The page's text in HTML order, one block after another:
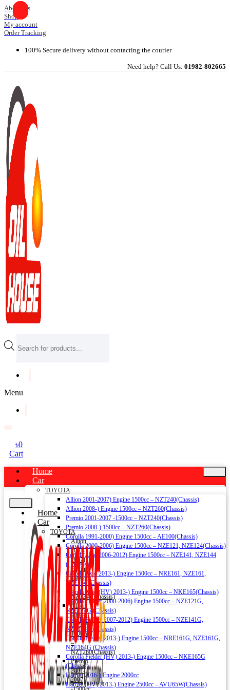
Skip
to
content
About Us
Shop
My account
Order Tracking
100% Secure delivery without contacting the courier
Need help? Call Us: 01982-802665
search
Menu
৳0
Cart
Home
Car
TOYOTA
Allion 2001-2007) Engine 1500cc – NZT240(Chassis)
Allion 2008-) Engine 1500cc – NZT260(Chassis)
Premio 2001-2007 -1500cc – NZT240(Chassis)
Premio 2008-) 1500cc – NZT260(Chassis)
Corolla 1991-2000) Engine 1500cc – AE100(Chassis)
Corolla 2000-2006) Engine 1500cc – NZE121, NZE124(Chassis)
Corolla Axio 2006-2012) Engine 1500cc – NZE141, NZE144
(Chassis)
Corolla Axio 2013-) Engine 1500cc – NRE161, NZE161,
NZE164 (Chassis)
Corolla Axio (HV) 2013-) Engine 1500cc – NKE165(Chassis)
Corolla Fielder 2000-2006) Engine 1500cc – NZE121G,
NZE124G (Chassis)
Corolla Fielder 2007-2012) Engine 1500cc – NZE141G,
NZE144G (Chassis)
Corolla Fielder 2013-) Engine 1500cc – NRE161G, NZE161G,
NZE164G (Chassis)
Corolla Fielder (HV) 2013-) Engine 1500cc – NKE165G
(Chassis)
Harrier 2016-) Engine 2000cc
Harrier (HV) 2013-) Engine 2500cc – AVU65W(Chassis)
Home
Car
TOYOTA
Allion
2001-
2007)
Engine
1500cc
–
NZT240(Chassis)
Allion
2008-)
Engine
1500cc
–
NZT260(Chassis)
Premio
2001-
2007